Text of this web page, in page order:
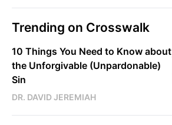
Trending on Crosswalk
10 Things You Need to Know about
the Unforgivable (Unpardonable)
Sin
DR. DAVID JEREMIAH